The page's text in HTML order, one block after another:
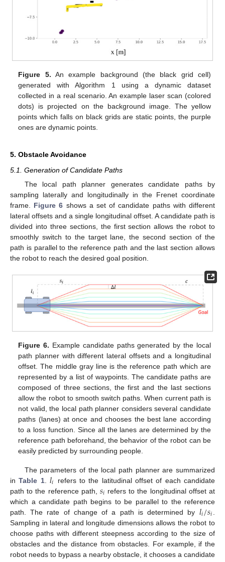
Figure 5. An example background (the black grid cell)
generated with Algorithm 1 using a dynamic dataset
collected in a real scenario. An example laser scan (colored
dots) is projected on the background image. The yellow
points which falls on black grids are static points, the purple
ones are dynamic points.
5. Obstacle Avoidance
5.1. Generation of Candidate Paths
The local path planner generates candidate paths by
sampling laterally and longitudinally in the Frenet coordinate
frame. Figure 6 shows a set of candidate paths with different
lateral offsets and a single longitudinal offset. A candidate path is
divided into three sections, the first section allows the robot to
smoothly switch to the target lane, the second section of the
path is parallel to the reference path and the last section allows
the robot to reach the desired goal position.
Figure 6. Example candidate paths generated by the local
path planner with different lateral offsets and a longitudinal
offset. The middle gray line is the reference path which are
represented by a list of waypoints. The candidate paths are
composed of three sections, the first and the last sections
allow the robot to smooth switch paths. When current path is
not valid, the local path planner considers several candidate
paths (lanes) at once and chooses the best lane according
to a loss function. Since all the lanes are determined by the
reference path beforehand, the behavior of the robot can be
easily predicted by surrounding people.
The parameters of the local path planner are summarized
inTable 1.𝑙𝑖
refers to the latitudinal offset of each candidate
path to the reference path, 𝑠𝑖 refers to the longitudinal offset at
which a candidate path begins to be parallel to the reference
path. The rate of change of a path is determined by 𝑙𝑖/𝑠𝑖
Sampling in lateral and longitude dimensions allows the robot to
choose paths with different steepness according to the size of
obstacles and the distance from obstacles. For example, if the
robot needs to bypass a nearby obstacle, it chooses a candidate